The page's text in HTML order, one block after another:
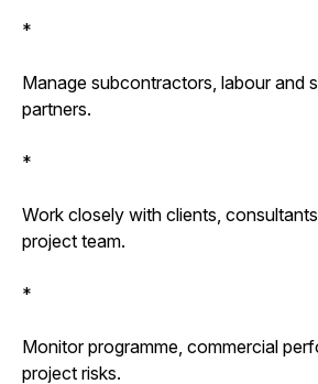
*
Manage subcontractors, labour and
partners.
*
Work closely with clients,
project team.
*
Monitor programme, commercial
project risks.